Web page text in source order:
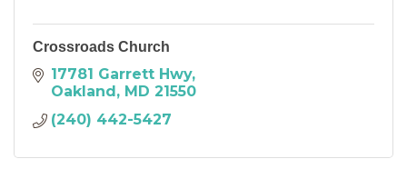
Crossroads Church
17781 Garrett Hwy
Oakland MD 21550
(240) 442-5427